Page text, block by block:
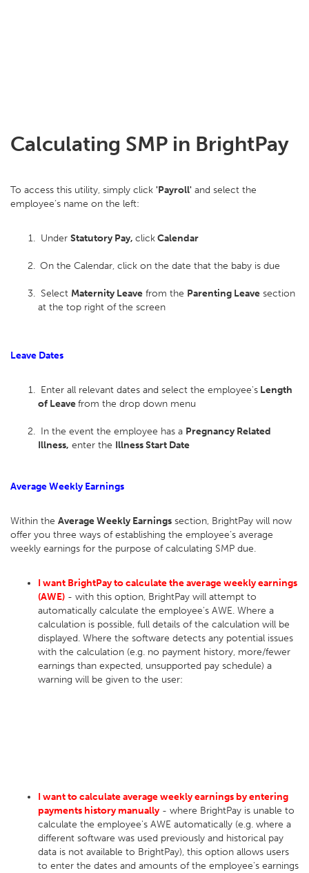
Calculating SMP in BrightPay
To access this utility, simply click 'Payroll' and select the
employee’s name on the left:
Under Statutory Pay, clickCalendar
On the Calendar, click on the date that the baby is due
Select Maternity Leave from the Parenting Leave section
at the top right of the screen
Leave Dates
Enter all relevant dates and select the employee's Length
of Leavefrom the drop down menu
In the event the employee has a Pregnancy Related
Illness, enter the Illness Start Date
Average Weekly Earnings
Within the Average Weekly Earnings section, BrightPay will now
offer you three ways of establishing the employee’s average
weekly earnings for the purpose of calculating SMP due.
I want BrightPay to calculate the average weekly earnings
(AWE) - with this option, BrightPay will attempt to
automatically calculate the employee's AWE. Where a
calculation is possible, full details of the calculation will be
displayed. Where the software detects any potential issues
with the calculation (e.g. no payment history, more/fewer
earnings than expected, unsupported pay schedule) a
warning will be given to the user:
I want to calculate average weekly earnings by entering
payments history manually - where BrightPay is unable to
calculate the employee's AWE automatically (e.g. where a
different software was used previously and historical pay
data is not available to BrightPay), this option allows users
to enter the dates and amounts of the employee's earnings